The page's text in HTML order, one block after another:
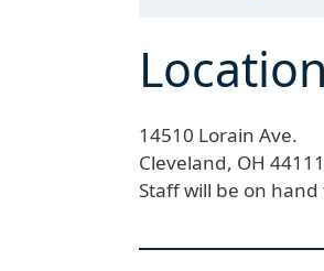
14510 Lorain Ave.
Cleveland, OH 44111
Staff will be on hand